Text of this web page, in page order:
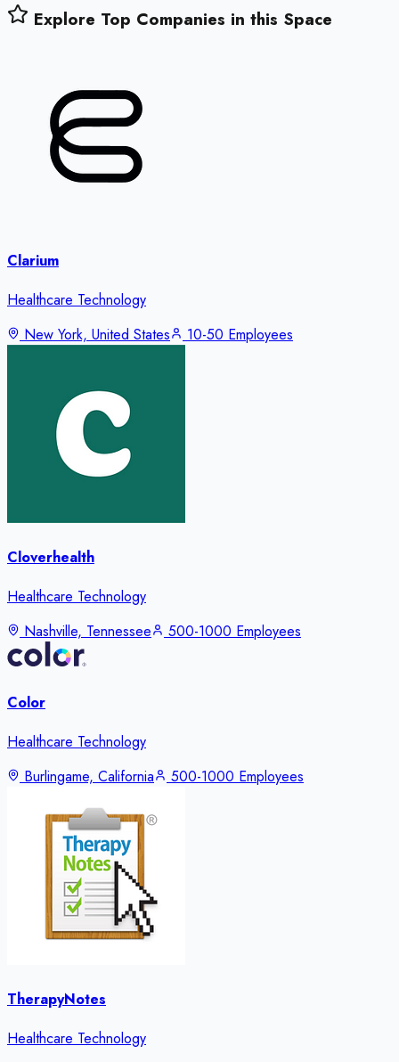
Explore Top Companies in this Space
Clarium
Healthcare Technology
New York, United States
10-50 Employees
Cloverhealth
Healthcare Technology
Nashville, Tennessee
500-1000 Employees
Color
Healthcare Technology
Burlingame, California
500-1000 Employees
TherapyNotes
Healthcare Technology